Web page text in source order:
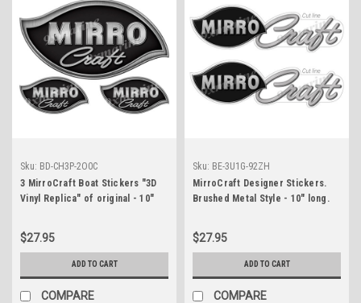
Sku: BD-CH3P-2O0C
3 MirroCraft Boat Stickers "3D
Vinyl Replica" of original - 10"
$27.95
ADD TO CART
COMPARE
Sku: BE-3U1G-92ZH
MirroCraft Designer Stickers.
Brushed Metal Style - 10" long.
$27.95
ADD TO CART
COMPARE